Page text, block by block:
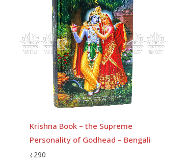
Krishna Book – the Supreme
Personality of Godhead – Bengali
₹290